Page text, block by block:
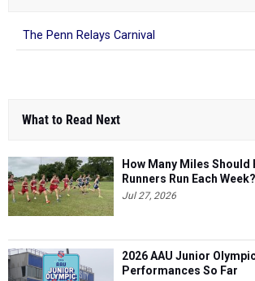
The Penn Relays Carnival
What to Read Next
How Many Miles Should
Runners Run Each Week?
Jul 27, 2026
2026 AAU Junior
Performances So Far